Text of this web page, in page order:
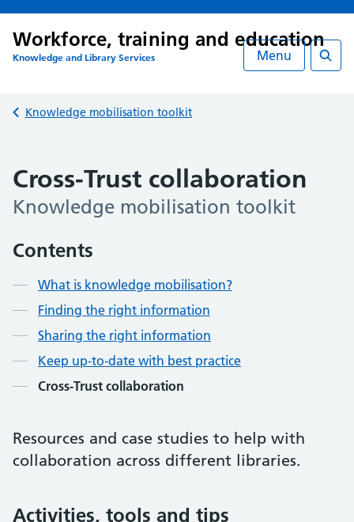
Workforce, training and education
Knowledge and Library Services Menu
Back to
Knowledge mobilisation toolkit
Cross-Trust collaboration
Knowledge mobilisation toolkit
Contents
What is knowledge mobilisation?
Finding the right information
Sharing the right information
Keep up-to-date with best practice
Cross-Trust collaboration
Resources and case studies to help with
collaboration across different libraries.
Activities, tools and tips